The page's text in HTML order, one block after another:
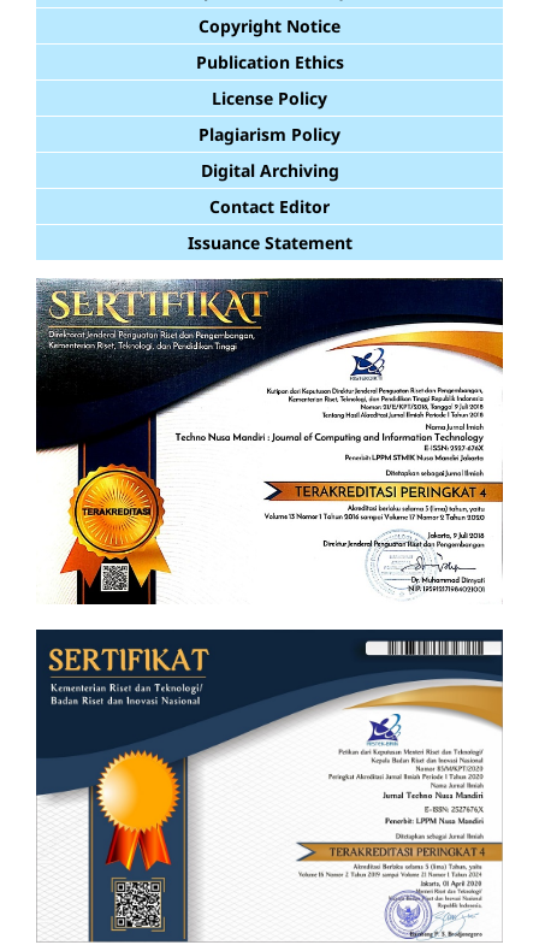
Copyright Notice
Publication Ethics
License Policy
Plagiarism Policy
Digital Archiving
Contact Editor
Issuance Statement